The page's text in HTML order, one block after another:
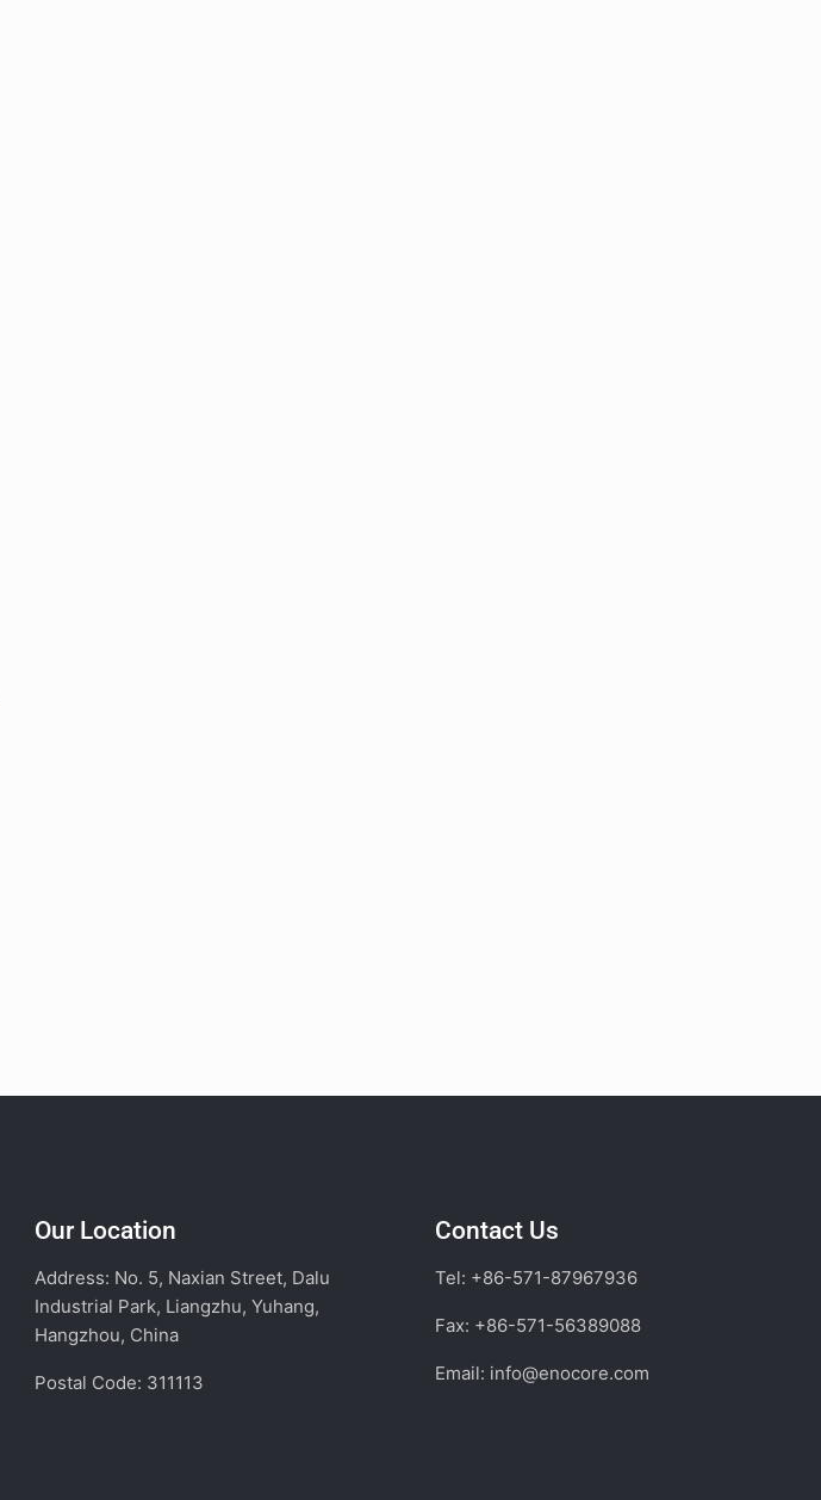
Our Location
Address: No. 5, Naxian Street, Dalu
Industrial Park, Liangzhu, Yuhang,
Hangzhou, China
Postal Code: 311113
Contact Us
Tel: +86-571-87967936
Fax: +86-571-56389088
Email: info@enocore.com